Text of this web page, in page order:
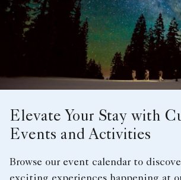
Elevate Your Stay with
Events and Activities
Browse our event calendar to